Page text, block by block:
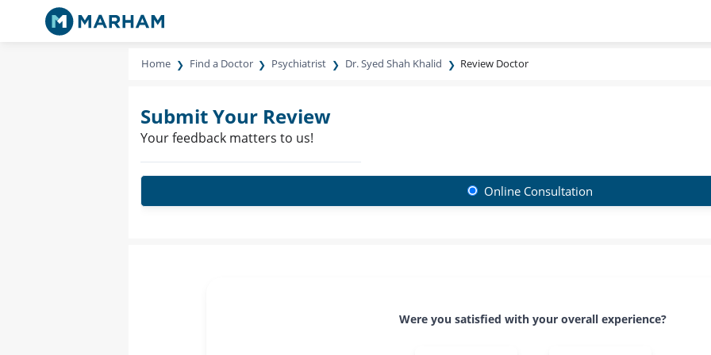
Home Find a Doctor Psychiatrist Dr. Syed Shah Khalid Review Doctor
Submit Your Review
Your feedback matters to us!
Online Consultation
Were you satisfied with your overall experience?